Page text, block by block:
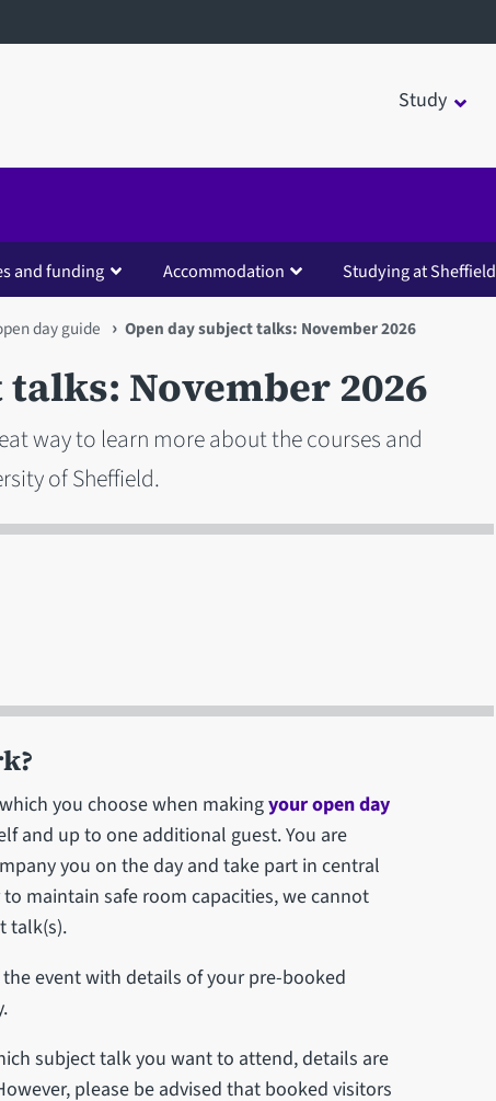
Study
and funding Accommodation Studying at Sheffield
day guide Open day subject talks: November 2026
November 2026
way to learn more about the courses and
of Sheffield.
you choose when makingyour open day
and up to one additional guest. You are
you on the day and take part in central
maintain safe room capacities, we cannot
talk(s).
event with details of your pre-booked
subject talk you want to attend, details are
please be advised that booked visitors